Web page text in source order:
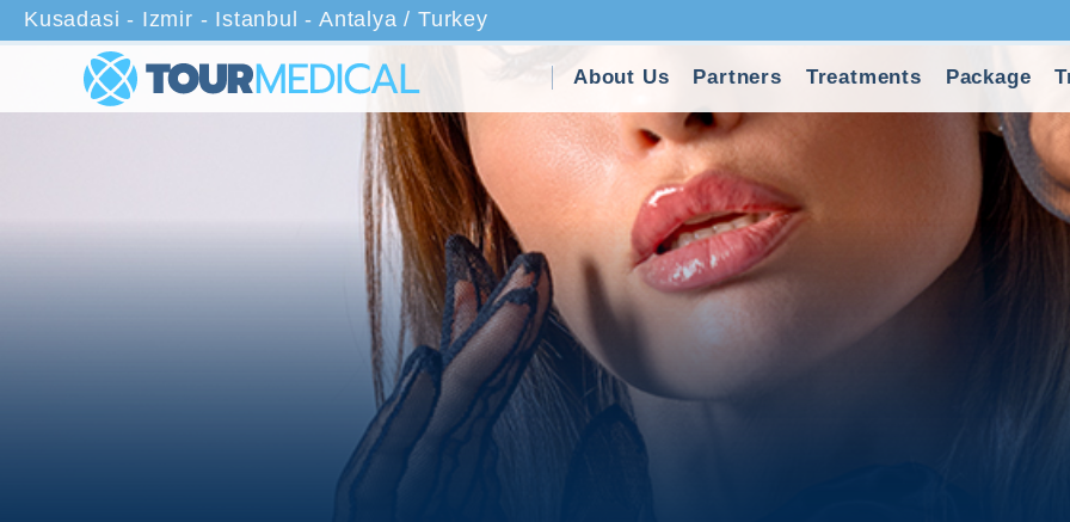
Kusadasi - Izmir - Istanbul - Antalya / Turkey
About Us Partners Treatments Package
Treatments